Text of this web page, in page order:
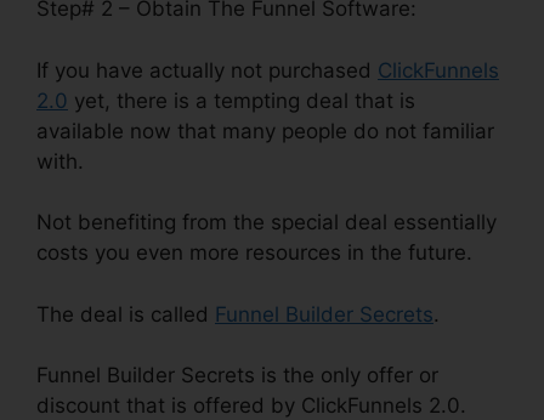
Step# 2 – Obtain The Funnel Software:
If you have actually not purchased ClickFunnels
2.0 yet, there is a tempting deal that is
available now that many people do not familiar
with.
Not benefiting from the special deal essentially
costs you even more resources in the future.
The deal is called Funnel Builder Secrets.
Funnel Builder Secrets is the only offer or
discount that is offered by ClickFunnels 2.0.